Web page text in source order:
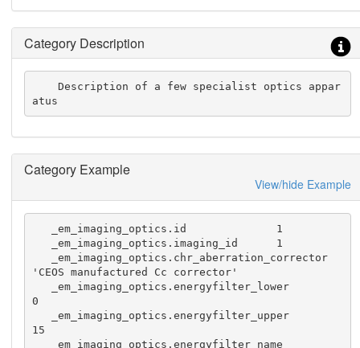
Category Description
    Description of a few specialist optics appar
atus
Category Example
View/hide Example
'CEOS manufactured Cc corrector'
0
15